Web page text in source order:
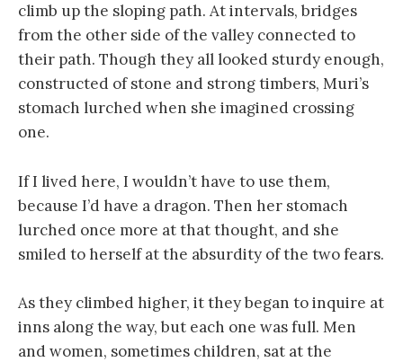
climb up the sloping path. At intervals, bridges
from the other side of the valley connected to
their path. Though they all looked sturdy enough,
constructed of stone and strong timbers, Muri’s
stomach lurched when she imagined crossing
one.
If I lived here, I wouldn’t have to use them,
because I’d have a dragon. Then her stomach
lurched once more at that thought, and she
smiled to herself at the absurdity of the two fears.
As they climbed higher, it they began to inquire at
inns along the way, but each one was full. Men
and women, sometimes children, sat at the